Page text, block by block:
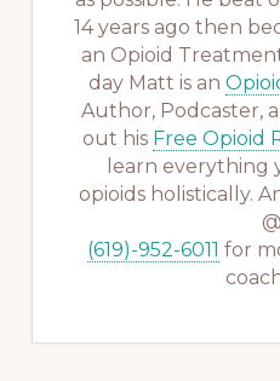
14 years ago then
an Opioid
day Matt is an
Author, Podcaster,
out his Free Opioid
learn everything
opioids holistically.
@
(619)-952-6011 for